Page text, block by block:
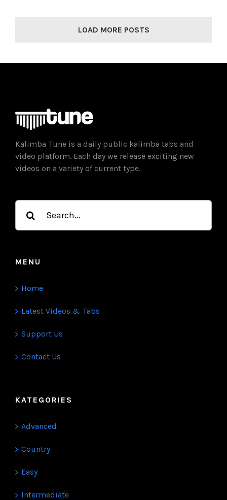
LOAD MORE POSTS
Kalimba Tune is a daily public kalimba tabs and
video platform. Each day we release exciting new
videos on a variety of current type.
Search
for:
MENU
Home
Latest Videos & Tabs
Support Us
Contact Us
KATEGORIES
Advanced
Country
Easy
Intermediate